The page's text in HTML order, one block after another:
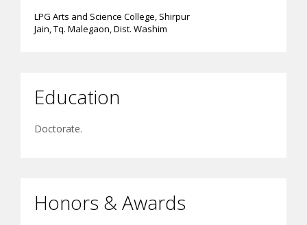
LPG Arts and Science College, Shirpur
Jain, Tq. Malegaon, Dist. Washim
Education
Doctorate.
Honors & Awards